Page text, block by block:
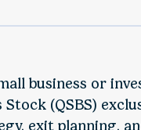
business or
Stock (QSBS)
exit planning,